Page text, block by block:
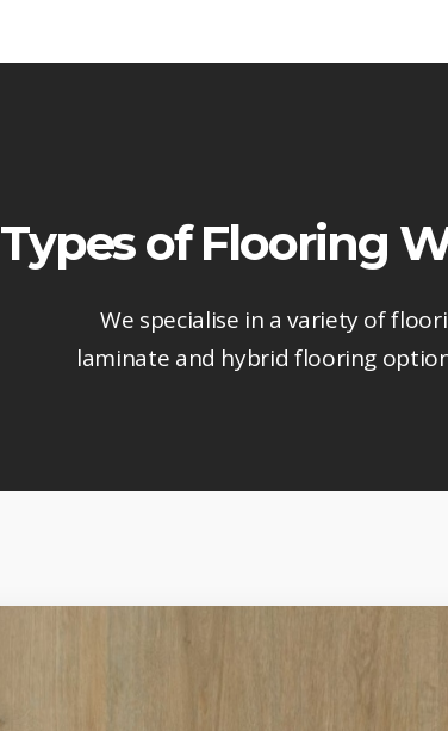
Types of Flooring
We specialise in a variety of
laminate and hybrid flooring